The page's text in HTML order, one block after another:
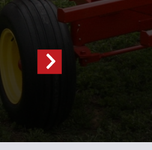
Previous
Slide
Next